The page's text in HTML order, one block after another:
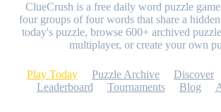
ClueCrush is a free daily word puzzle
four groups of four words that share a
today's puzzle, browse 600+ archived
multiplayer, or create your own
Play Today Puzzle Archive Discover
Leaderboard
Tournaments Blog